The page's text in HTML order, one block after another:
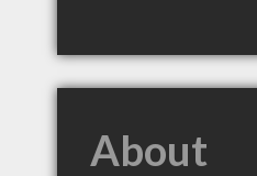
About